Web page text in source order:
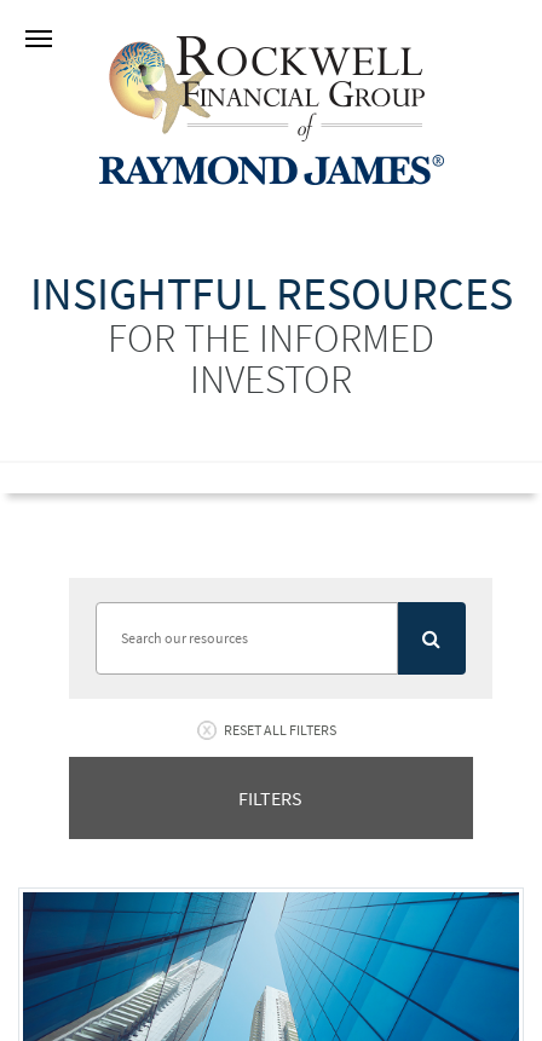
INSIGHTFUL RESOURCES
FOR THE INFORMED
INVESTOR
RESET ALL FILTERS
FILTERS